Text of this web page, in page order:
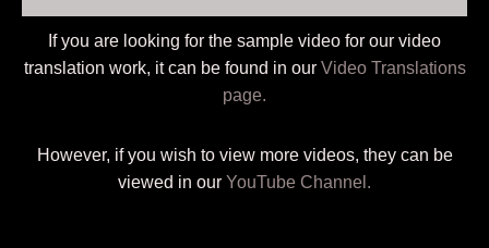
If you are looking for the sample video for our video
translation work, it can be found in our Video Translations
page.
However, if you wish to view more videos, they can be
viewed in our YouTube Channel.